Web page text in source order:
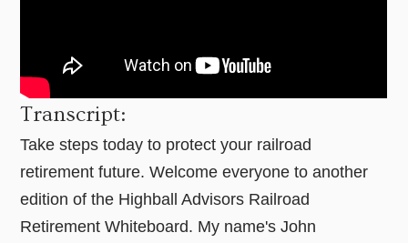
Transcript:
Take steps today to protect your railroad
retirement future. Welcome everyone to another
edition of the Highball Advisors Railroad
Retirement Whiteboard. My name's John